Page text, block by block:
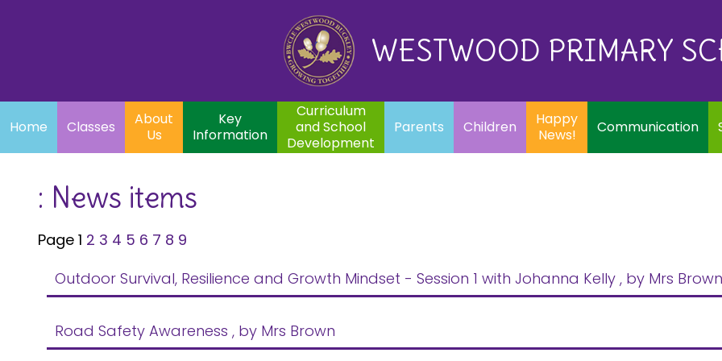
Curriculum
and School
Development
Parents Children
WESTWOOD PRIMARY
Home Classes
About
Us
Key
Information
Curriculum
and School
Development
Parents Children
Happy
News!
Communication
: News items
Page 1 2 3 4 5 6 7 8 9
Outdoor Survival, Resilience and Growth Mindset - Session 1 with Johanna Kelly , by Mrs Brown
Road Safety Awareness , by Mrs Brown